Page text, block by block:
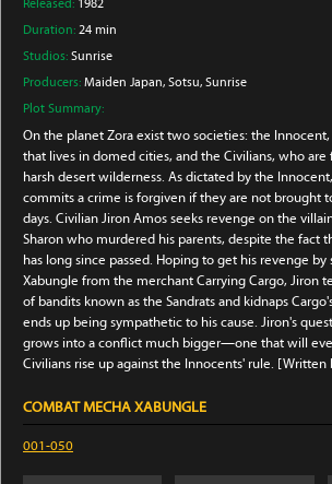
Released: 1982
Duration: 24 min
Studios: Sunrise
Producers: Maiden Japan, Sotsu, Sunrise
Plot Summary:
On the planet Zora exist two societies: the
that lives in domed cities, and the Civilians, who
harsh desert wilderness. As dictated by the
commits a crime is forgiven if they are not brought
days. Civilian Jiron Amos seeks revenge on the
Sharon who murdered his parents, despite the fact
has long since passed. Hoping to get his revenge
Xabungle from the merchant Carrying Cargo, Jiron
of bandits known as the Sandrats and kidnaps
ends up being sympathetic to his cause. Jiron's
grows into a conflict much bigger—one that will
Civilians rise up against the Innocents' rule. [Written
COMBAT MECHA XABUNGLE
001-050